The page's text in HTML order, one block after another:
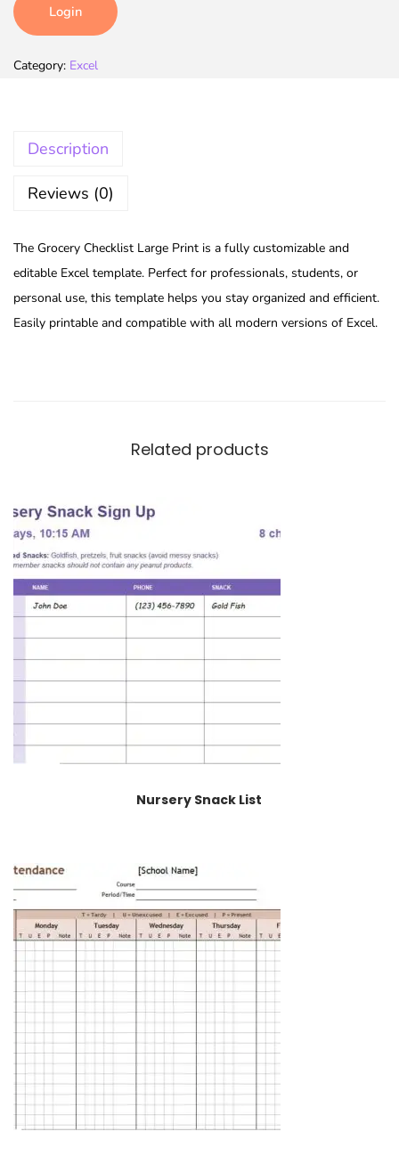
Login
Category: Excel
Description
Reviews (0)
The Grocery Checklist Large Print is a fully customizable and
editable Excel template. Perfect for professionals, students, or
personal use, this template helps you stay organized and efficient.
Easily printable and compatible with all modern versions of Excel.
Related products
Nursery Snack List